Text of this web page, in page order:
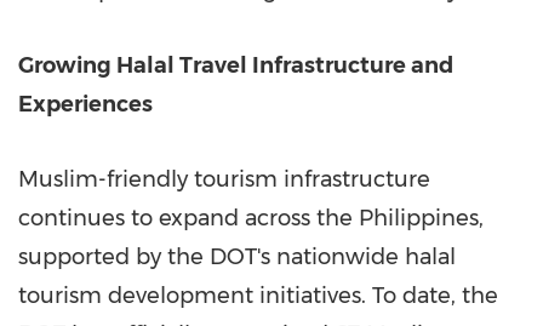
Growing Halal Travel Infrastructure and
Experiences
Muslim-friendly tourism infrastructure
continues to expand across the Philippines,
supported by the DOT's nationwide halal
tourism development initiatives. To date, the